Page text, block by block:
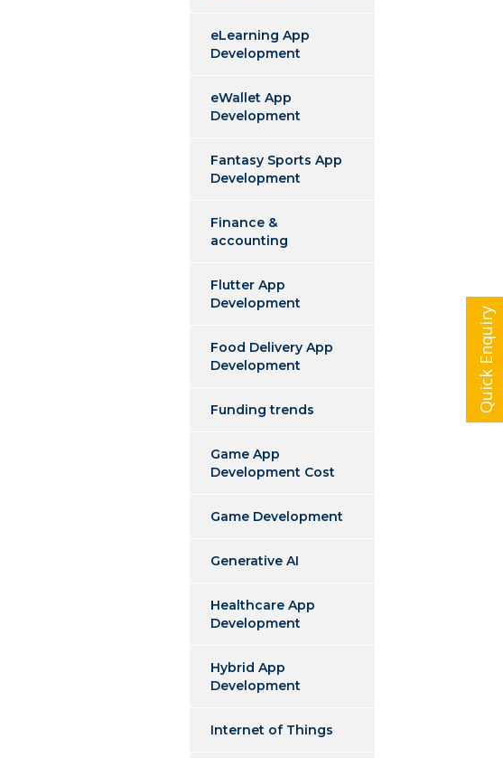
eLearning App
Development
eWallet App
Development
Fantasy Sports App
Development
Finance &
accounting
Flutter App
Development
Food Delivery App
Development
Funding trends
Game App
Development Cost
Game Development
Generative AI
Healthcare App
Development
Hybrid App
Development
Internet of Things
Quick Enquiry